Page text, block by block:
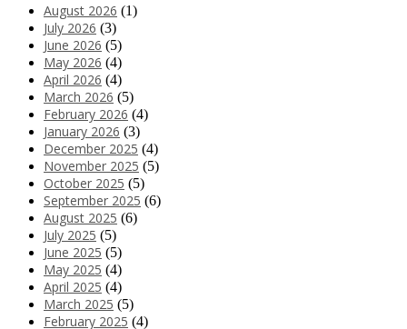
August 2026 (1)
July 2026 (3)
June 2026 (5)
May 2026 (4)
April 2026 (4)
March 2026 (5)
February 2026 (4)
January 2026 (3)
December 2025 (4)
November 2025 (5)
October 2025 (5)
September 2025 (6)
August 2025 (6)
July 2025 (5)
June 2025 (5)
May 2025 (4)
April 2025 (4)
March 2025 (5)
February 2025 (4)